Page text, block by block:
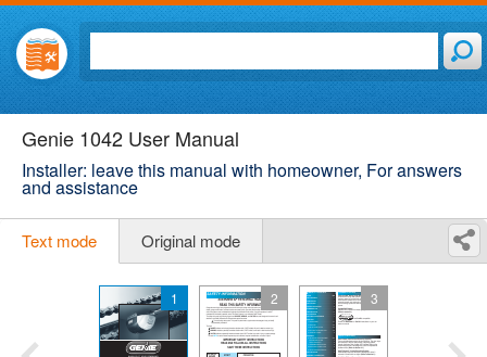
Genie 1042 User Manual
Installer: leave this manual with homeowner, For answers
and assistance
Text mode Original mode
1 2 3